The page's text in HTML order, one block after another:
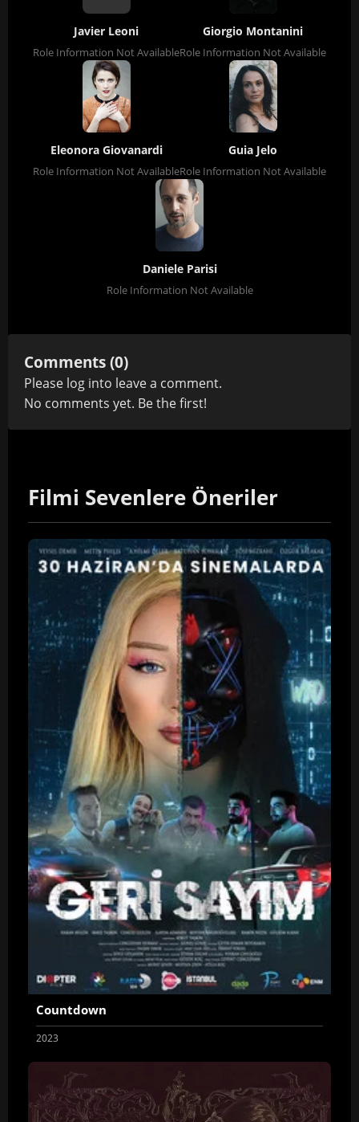
Javier Leoni
Role Information Not Available
Giorgio Montanini
Role Information Not Available
Eleonora Giovanardi
Role Information Not Available
Guia Jelo
Role Information Not Available
Daniele Parisi
Role Information Not Available
Comments (0)
Please log into leave a comment.
No comments yet. Be the first!
Filmi Sevenlere Öneriler
Countdown
2023